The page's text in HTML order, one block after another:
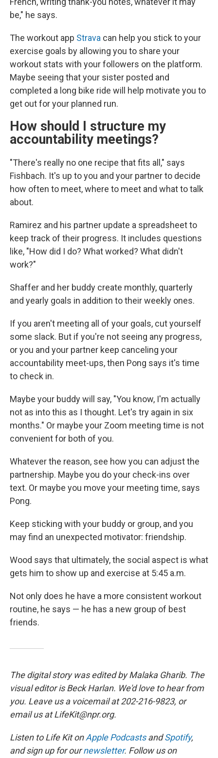
be," he says.
The workout app Strava can help you stick to your
exercise goals by allowing you to share your
workout stats with your followers on the platform.
Maybe seeing that your sister posted and
completed a long bike ride will help motivate you to
get out for your planned run.
How should I structure my
accountability meetings?
"There's really no one recipe that fits all," says
Fishbach. It's up to you and your partner to decide
how often to meet, where to meet and what to talk
about.
Ramirez and his partner update a spreadsheet to
keep track of their progress. It includes questions
like, "How did I do? What worked? What didn't
work?"
Shaffer and her buddy create monthly, quarterly
and yearly goals in addition to their weekly ones.
If you aren't meeting all of your goals, cut yourself
some slack. But if you're not seeing any progress,
or you and your partner keep canceling your
accountability meet-ups, then Pong says it's time
to check in.
Maybe your buddy will say, "You know, I'm actually
not as into this as I thought. Let's try again in six
months." Or maybe your Zoom meeting time is not
convenient for both of you.
Whatever the reason, see how you can adjust the
partnership. Maybe you do your check-ins over
text. Or maybe you move your meeting time, says
Pong.
Keep sticking with your buddy or group, and you
may find an unexpected motivator: friendship.
Wood says that ultimately, the social aspect is what
gets him to show up and exercise at 5:45 a.m.
Not only does he have a more consistent workout
routine, he says — he has a new group of best
friends.
The digital story was edited by Malaka Gharib. The
visual editor is Beck Harlan. We'd love to hear from
you. Leave us a voicemail at 202-216-9823, or
email us at LifeKit@npr.org.
Listen to Life Kit onApple PodcastsandSpotify,
and sign up for ournewsletter. Follow us on